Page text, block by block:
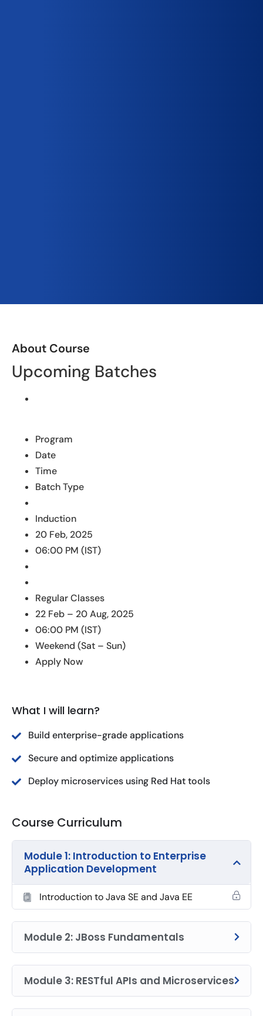
About Course
Upcoming Batches
Program
Date
Time
Batch Type
Induction
20 Feb, 2025
06:00 PM (IST)
Regular Classes
22 Feb – 20 Aug, 2025
06:00 PM (IST)
Weekend (Sat – Sun)
Apply Now
What I will learn?
Build enterprise-grade applications
Secure and optimize applications
Deploy microservices using Red Hat tools
Course Curriculum
Module 1: Introduction to Enterprise
Application Development
Introduction to Java SE and Java EE
Module 2: JBoss Fundamentals
Module 3: RESTful APIs and Microservices